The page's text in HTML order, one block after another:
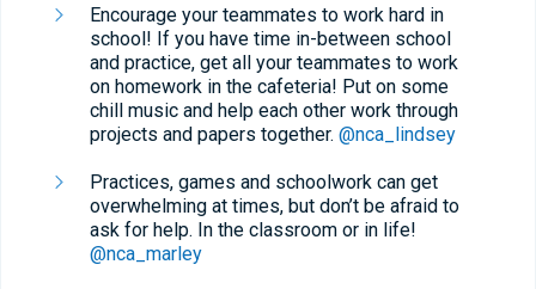
Encourage your teammates to work hard in
school! If you have time in-between school
and practice, get all your teammates to work
on homework in the cafeteria! Put on some
chill music and help each other work through
projects and papers together. @nca_lindsey
Practices, games and schoolwork can get
overwhelming at times, but don’t be afraid to
ask for help. In the classroom or in life!
@nca_marley